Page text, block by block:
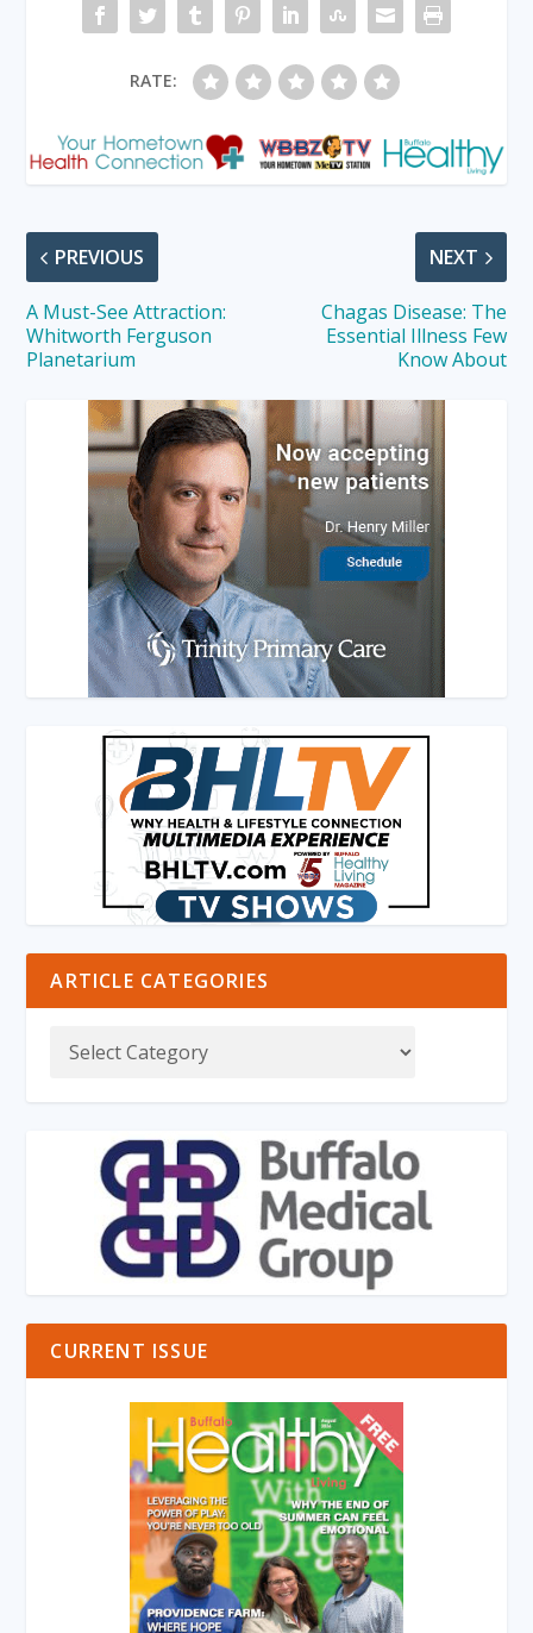
RATE:
PREVIOUS
A Must-See Attraction:
Whitworth Ferguson
Planetarium
NEXT
Chagas Disease: The
Essential Illness Few
Know About
ARTICLE CATEGORIES
CURRENT ISSUE